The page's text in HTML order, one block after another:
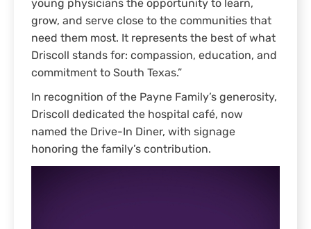
young physicians the opportunity to learn,
grow, and serve close to the communities that
need them most. It represents the best of what
Driscoll stands for: compassion, education, and
commitment to South Texas.”
In recognition of the Payne Family’s generosity,
Driscoll dedicated the hospital café, now
named the Drive-In Diner, with signage
honoring the family’s contribution.